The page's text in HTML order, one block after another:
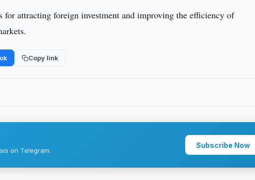
for attracting foreign investment and improving the efficiency of
Copy link
on Telegram.
Subscribe Now